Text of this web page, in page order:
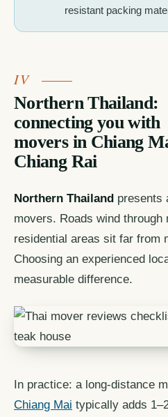
resistant packing
Northern Thailand:
connecting you with
movers in Chiang
Chiang Rai
Northern Thailand presents
movers. Roads wind through
residential areas sit far from
Choosing an experienced
measurable difference.
In practice: a long-distance
Chiang Mai typically adds